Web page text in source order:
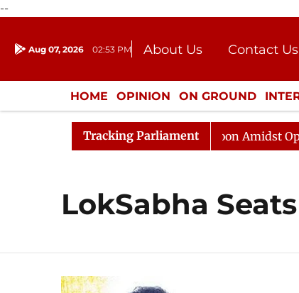
--
Aug 07, 2026 02:53 PM About Us
Contact Us
Donation
Press Kit
HOME OPINION ON GROUND
ENTERTAINMENT CULTURE
Tracking Parliament
Rajya Sabha Adjourned Till Noon Amidst
LokSabha Seats